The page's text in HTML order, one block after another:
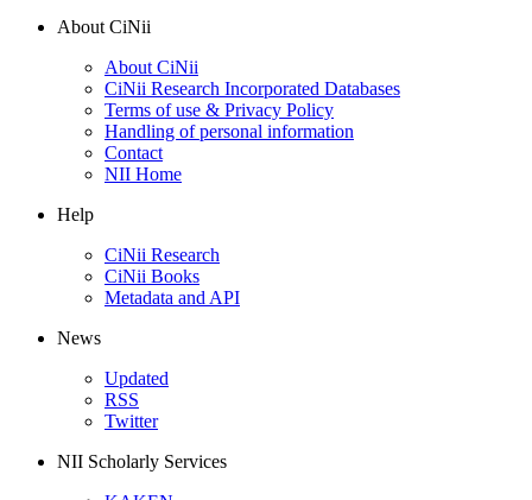
About CiNii
About CiNii
CiNii Research Incorporated Databases
Terms of use & Privacy Policy
Handling of personal information
Contact
NII Home
Help
CiNii Research
CiNii Books
Metadata and API
News
Updated
RSS
Twitter
NII Scholarly Services